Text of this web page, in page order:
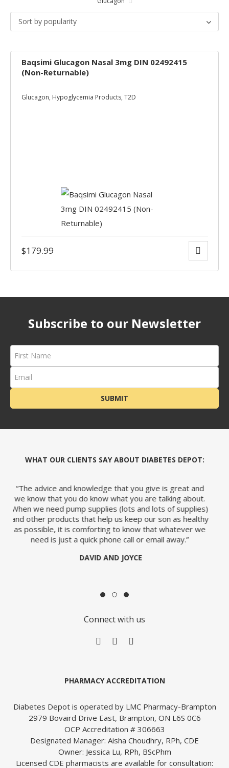
& i-
Sort by popularity
Glucagon, Hypoglycemia Products, T2D
Baqsimi Glucagon Nasal 3mg DIN 02492415
(Non-Returnable)
$179.99
Subscribe to our Newsletter
SUBMIT
WHAT OUR CLIENTS SAY ABOUT DIABETES DEPOT:
give is great and
are talking about.
lots of supplies)
our son as healthy
that whatever we
email away.”
“So, many thanks for your fast and very
would certainly reiterate this positive
anyone who asked me where the best
pump supplies is.”
JANIE
Connect with us
PHARMACY ACCREDITATION
Diabetes Depot is operated by LMC Pharmacy-Brampton
2979 Bovaird Drive East, Brampton, ON L6S 0C6
OCP Accreditation # 306663
Designated Manager: Aisha Choudhry, RPh, CDE
Owner: Jessica Lu, RPh, BScPhm
Licensed CDE pharmacists are available for consultation: